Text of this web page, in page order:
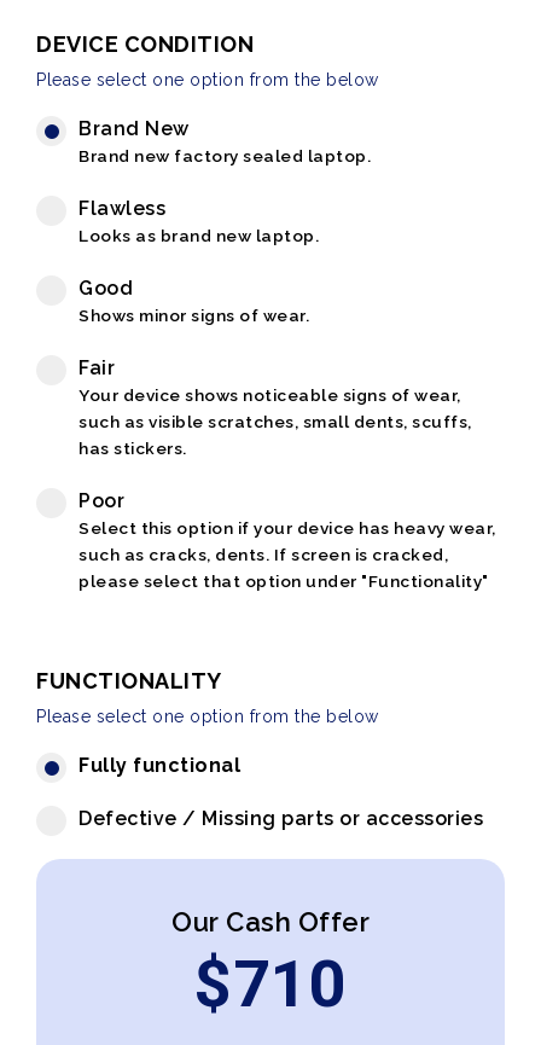
DEVICE CONDITION
Please select one option from the below
Brand New
Brand new factory sealed laptop.
Flawless
Looks as brand new laptop.
Good
Shows minor signs of wear.
Fair
Your device shows noticeable signs of wear,
such as visible scratches, small dents, scuffs,
has stickers.
Poor
Select this option if your device has heavy wear,
such as cracks, dents. If screen is cracked,
please select that option under "Functionality"
FUNCTIONALITY
Please select one option from the below
Fully functional
Defective / Missing parts or accessories
Our Cash Offer
$710